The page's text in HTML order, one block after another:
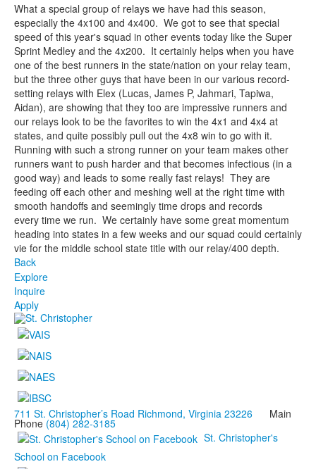
What a special group of relays we have had this season,
especially the 4x100 and 4x400. We got to see that special
speed of this year's squad in other events today like the Super
Sprint Medley and the 4x200. It certainly helps when you have
one of the best runners in the state/nation on your relay team,
but the three other guys that have been in our various record-
setting relays with Elex (Lucas, James P, Jahmari, Tapiwa,
Aidan), are showing that they too are impressive runners and
our relays look to be the favorites to win the 4x1 and 4x4 at
states, and quite possibly pull out the 4x8 win to go with it.
Running with such a strong runner on your team makes other
runners want to push harder and that becomes infectious (in a
good way) and leads to some really fast relays! They are
feeding off each other and meshing well at the right time with
smooth handoffs and seemingly time drops and records
every time we run. We certainly have some great momentum
heading into states in a few weeks and our squad could certainly
vie for the middle school state title with our relay/400 depth.
Back
Explore
Inquire
Apply
711 St. Christopher’s Road Richmond, Virginia 23226 Main
Phone (804) 282-3185
St. Christopher's
School on Facebook